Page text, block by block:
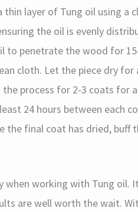
thin layer of Tung oil using a
the oil is evenly
to penetrate the wood for
cloth. Let the piece dry for
the process for 2-3 coats for
24 hours between each
the final coat has dried, buff
when working with Tung oil.
are well worth the wait.